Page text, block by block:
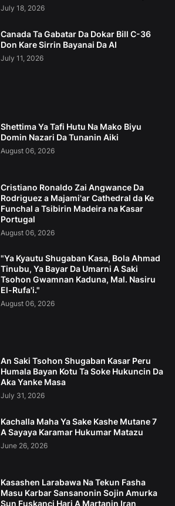
July 18, 2026
Canada Ta Gabatar Da Dokar Bill C-36
Don Kare Sirrin Bayanai Da AI
July 11, 2026
Shettima Ya Tafi Hutu Na Mako Biyu
Domin Nazari Da Tunanin Aiki
August 06, 2026
Cristiano Ronaldo Zai Angwance Da
Rodriguez a Majami'ar Cathedral da Ke
Funchal a Tsibirin Madeira na Ƙasar
Portugal
August 06, 2026
"Ya Kyautu Shugaban Ƙasa, Bola Ahmad
Tinubu, Ya Bayar Da Umarni A Saki
Tsohon Gwamnan Kaduna, Mal. Nasiru
El-Rufa'i."
August 06, 2026
An Saki Tsohon Shugaban Kasar Peru
Humala Bayan Kotu Ta Soke Hukuncin Da
Aka Yanke Masa
July 31, 2026
Kachalla Maha Ya Sake Kashe Mutane 7
A Sayaya Karamar Hukumar Matazu
June 26, 2026
Kasashen Larabawa Na Tekun Fasha
Masu Karbar Sansanonin Sojin Amurka
Sun Fuskanci Hari A Martanin Iran